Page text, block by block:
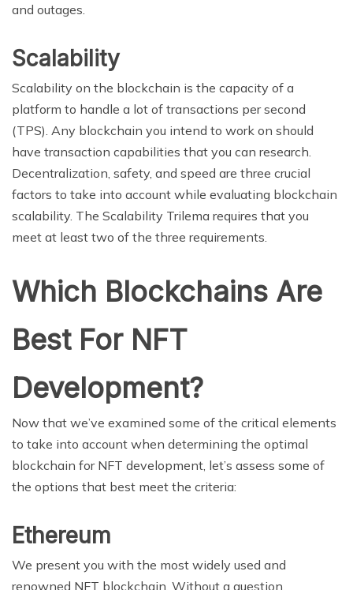
and outages.
Scalability
Scalability on the blockchain is the capacity of a
platform to handle a lot of transactions per second
(TPS). Any blockchain you intend to work on should
have transaction capabilities that you can research.
Decentralization, safety, and speed are three crucial
factors to take into account while evaluating blockchain
scalability. The Scalability Trilema requires that you
meet at least two of the three requirements.
Which Blockchains Are
Best For NFT
Development?
Now that we’ve examined some of the critical elements
to take into account when determining the optimal
blockchain for NFT development, let’s assess some of
the options that best meet the criteria:
Ethereum
We present you with the most widely used and
renowned NFT blockchain. Without a question,